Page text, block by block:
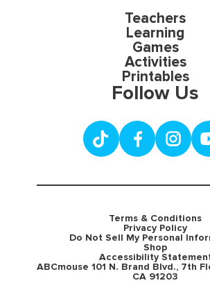
Teachers
Learning
Games
Activities
Printables
Follow Us
Terms & Conditions
Privacy Policy
Do Not Sell My Personal
Shop
Accessibility
ABCmouse 101 N. Brand Blvd., 7th
CA 91203